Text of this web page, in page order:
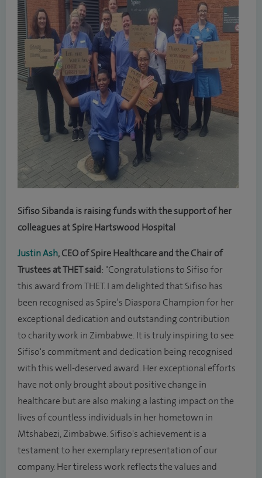
Sifiso Sibanda is raising funds with the support of her
colleagues at Spire Hartswood Hospital
Justin Ash, CEO of Spire Healthcare and the Chair of
Trustees at THET said : "Congratulations to Sifiso for
this award from THET. I am delighted that Sifiso has
been recognised as Spire’s Diaspora Champion for her
exceptional dedication and outstanding contribution
to charity work in Zimbabwe. It is truly inspiring to see
Sifiso's commitment and dedication being recognised
with this well-deserved award. Her exceptional efforts
have not only brought about positive change in
healthcare but are also making a lasting impact on the
lives of countless individuals in her hometown in
Mtshabezi, Zimbabwe. Sifiso's achievement is a
testament to her exemplary representation of our
company. Her tireless work reflects the values and